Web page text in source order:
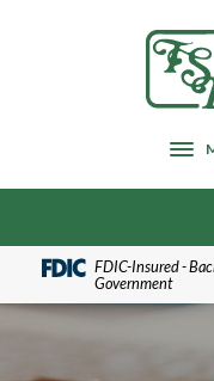
footer
view
files.
FDIC-Insured -
Government